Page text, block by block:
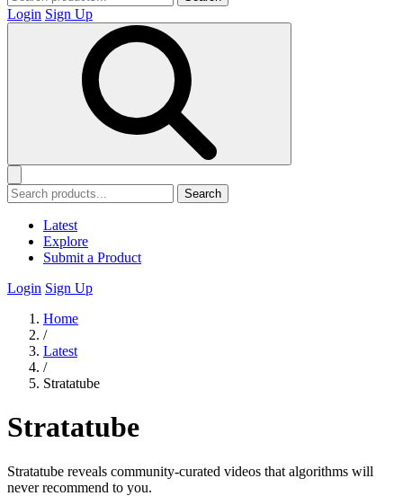
Login Sign Up
Search
Latest
Explore
Submit a Product
Login Sign Up
Home
/
Latest
/
Stratatube
Stratatube
Stratatube reveals community-curated videos that algorithms will
never recommend to you.